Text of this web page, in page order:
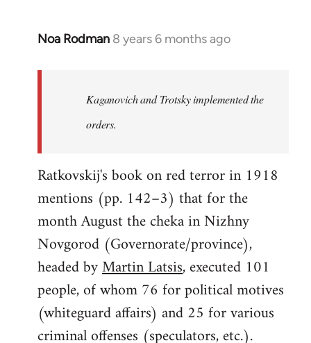
Noa Rodman 8 years 6 months ago
In
Kaganovich and Trotsky implemented the
orders.
Ratkovskij's book on red terror in 1918
mentions (pp. 142–3) that for the
month August the cheka in Nizhny
Novgorod (Governorate/province),
headed byMartin Latsis, executed 101
people, of whom 76 for political motives
(whiteguard affairs) and 25 for various
criminal offenses (speculators, etc.).